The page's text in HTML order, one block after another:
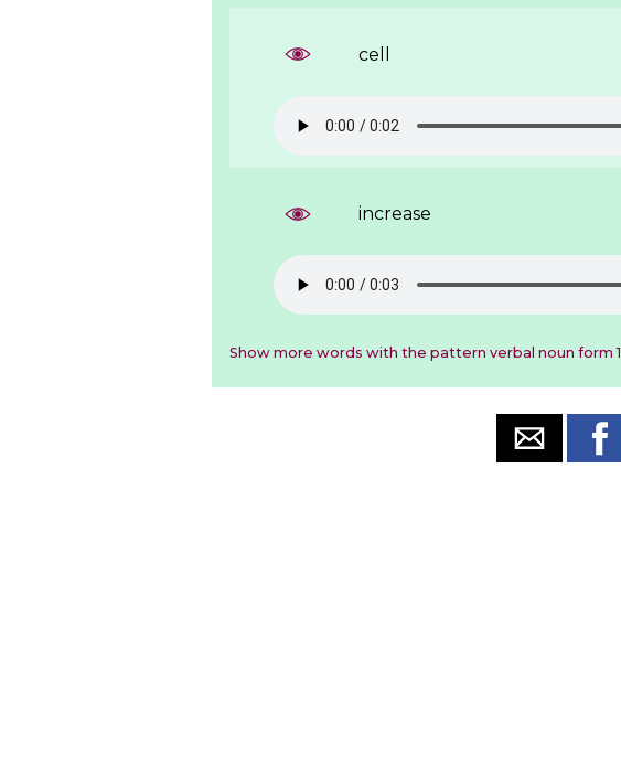
cell
increase
Show more words with the pattern verbal noun form 1